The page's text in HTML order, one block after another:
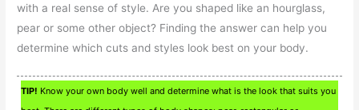
with a real sense of style. Are you shaped like an hourglass,
pear or some other object? Finding the answer can help you
determine which cuts and styles look best on your body.
TIP! Know your own body well and determine what is the look that suits you